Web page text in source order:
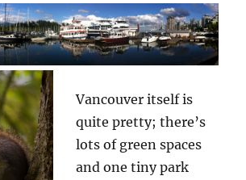
Vancouver itself is
quite pretty; there’s
lots of green spaces
and one tiny park